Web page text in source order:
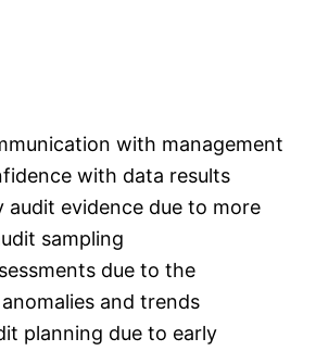
with management
with data results
audit evidence due to more
sampling
due to the
and trends
planning due to early